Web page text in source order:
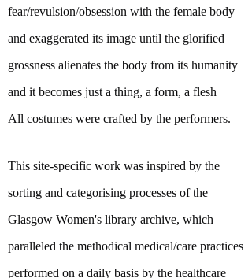
fear/revulsion/obsession with the female body
and exaggerated its image until the glorified
grossness alienates the body from its humanity
and it becomes just a thing, a form, a flesh
All costumes were crafted by the performers.
This site-specific work was inspired by the
sorting and categorising processes of the
Glasgow Women's library archive, which
paralleled the methodical medical/care practices
performed on a daily basis by the healthcare